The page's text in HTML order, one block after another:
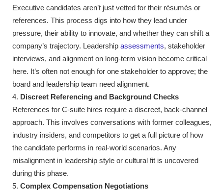
Executive candidates aren’t just vetted for their résumés or
references. This process digs into how they lead under
pressure, their ability to innovate, and whether they can shift a
company’s trajectory. Leadership assessments, stakeholder
interviews, and alignment on long-term vision become critical
here. It’s often not enough for one stakeholder to approve; the
board and leadership team need alignment.
Discreet Referencing and Background Checks
References for C-suite hires require a discreet, back-channel
approach. This involves conversations with former colleagues,
industry insiders, and competitors to get a full picture of how
the candidate performs in real-world scenarios. Any
misalignment in leadership style or cultural fit is uncovered
during this phase.
Complex Compensation Negotiations